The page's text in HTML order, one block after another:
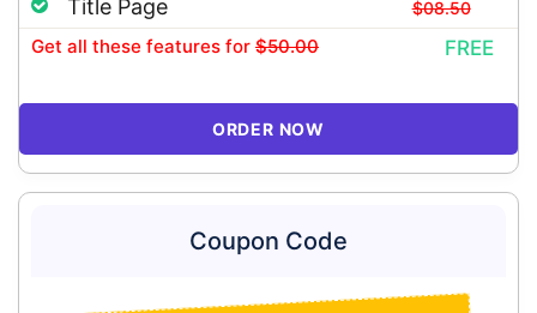
Title Page $08.50
Get all these features for $50.00 FREE
ORDER NOW
Coupon Code